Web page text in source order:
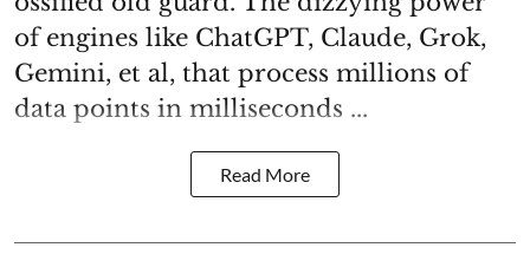
of engines like ChatGPT, Claude, Grok,
Gemini, et al, that process millions of
data points in milliseconds ...
Read More